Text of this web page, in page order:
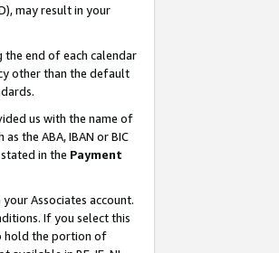
may result in your
end of each calendar
other than the default
us with the name of
the ABA, IBAN or BIC
in the Payment
Associates account.
If you select this
hold the portion of